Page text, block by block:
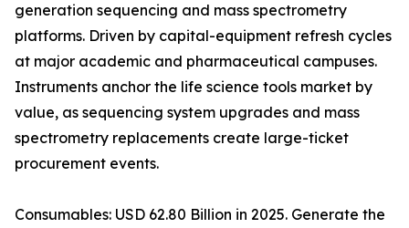
generation sequencing and mass spectrometry
platforms. Driven by capital-equipment refresh cycles
at major academic and pharmaceutical campuses.
Instruments anchor the life science tools market by
value, as sequencing system upgrades and mass
spectrometry replacements create large-ticket
procurement events.
Consumables: USD 62.80 Billion in 2025. Generate the